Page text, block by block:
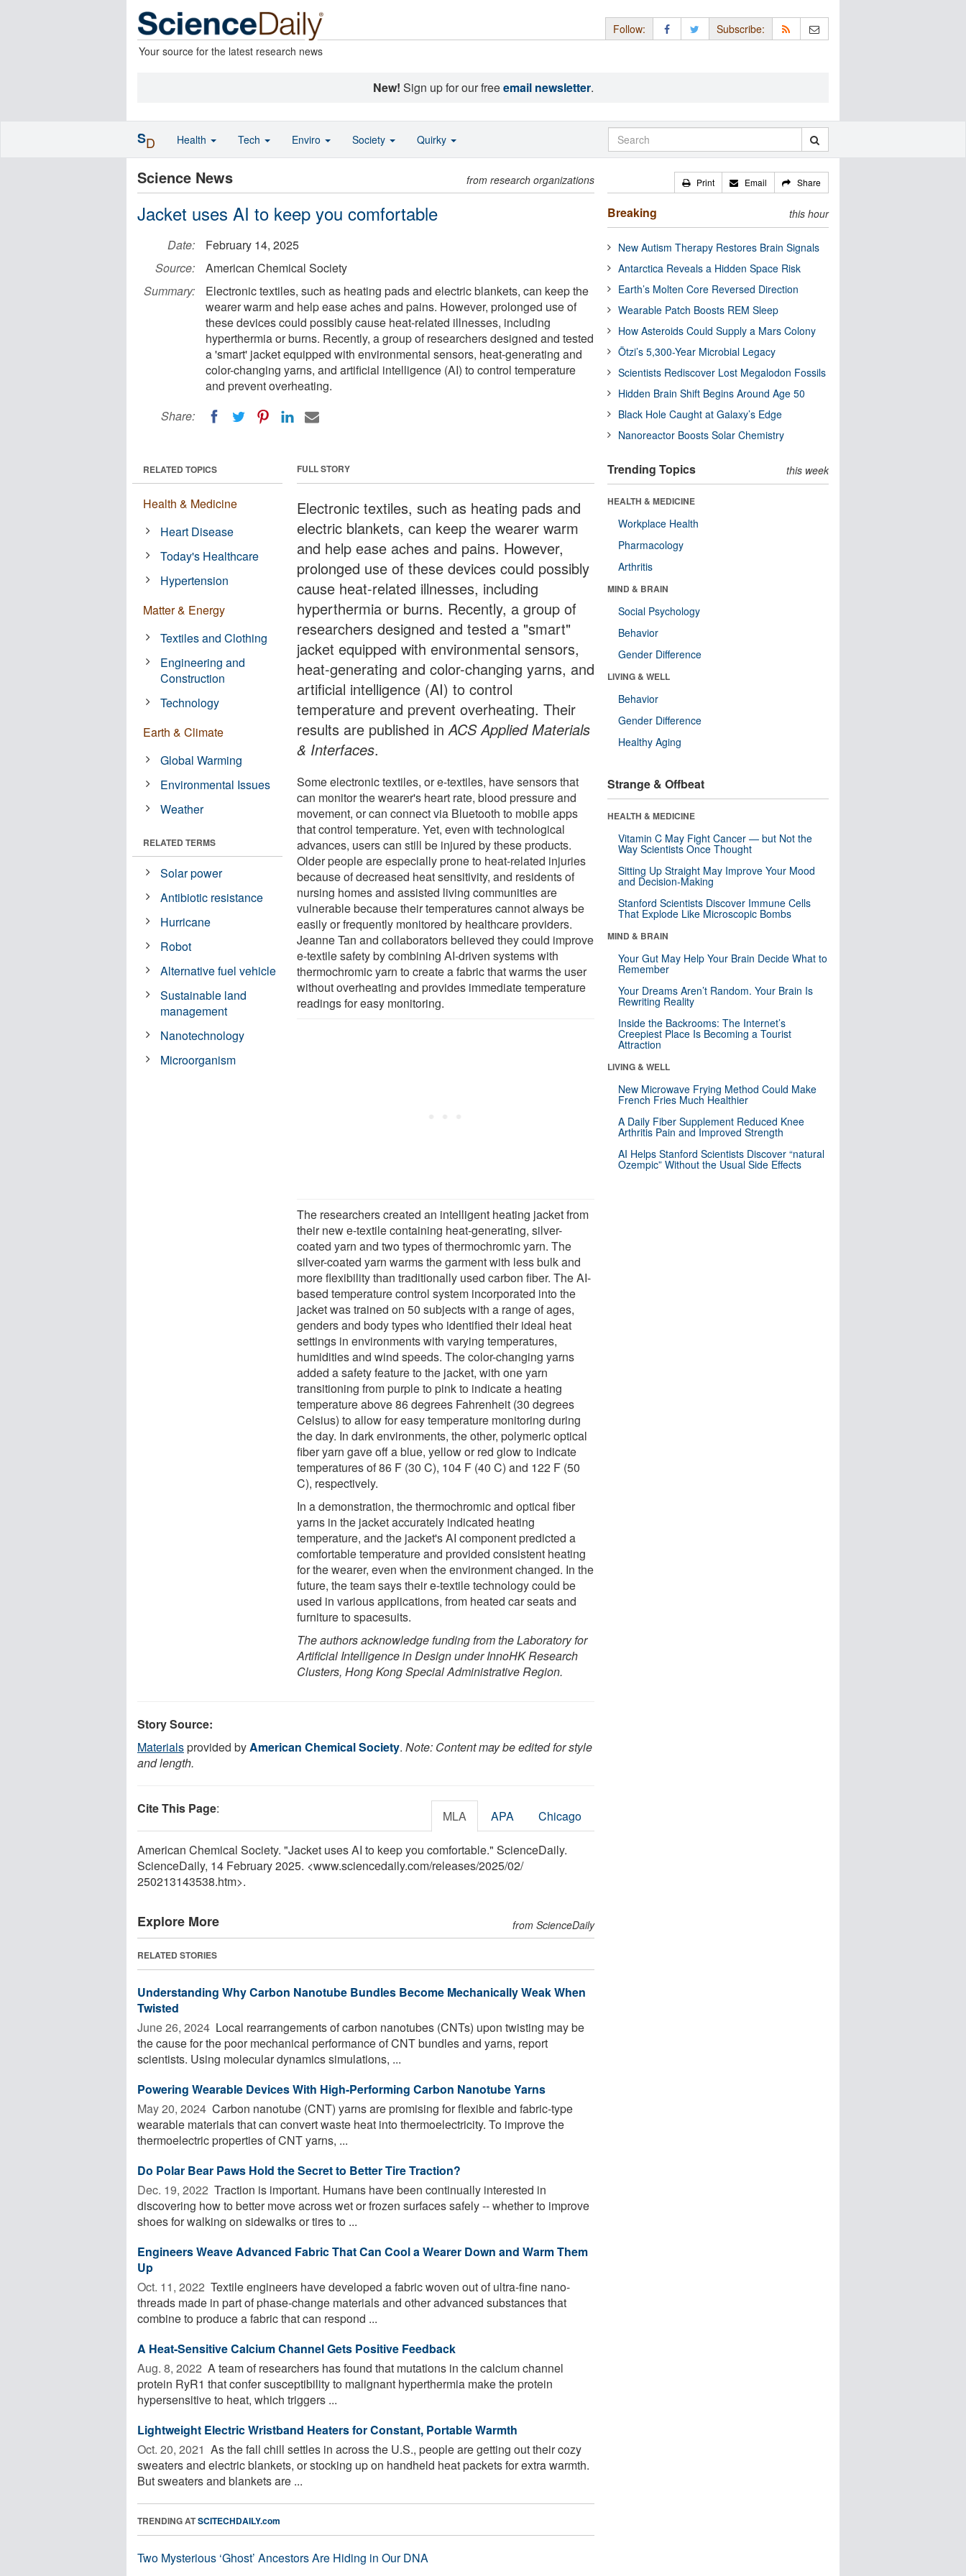
Your source for the latest research news
Follow: Subscribe:
New! Sign up for our freeemail newsletter.
Science News from research organizations
Jacket uses AI to keep you comfortable
Date:
February 14, 2025
Source:
American Chemical Society
Summary:
Electronic textiles, such as heating pads and electric blankets, can keep the
wearer warm and help ease aches and pains. However, prolonged use of
these devices could possibly cause heat-related illnesses, including
hyperthermia or burns. Recently, a group of researchers designed and tested
a 'smart' jacket equipped with environmental sensors, heat-generating and
color-changing yarns, and artificial intelligence (AI) to control temperature
and prevent overheating.
Share:
FULL STORY
Electronic textiles, such as heating pads and
electric blankets, can keep the wearer warm
and help ease aches and pains. However,
prolonged use of these devices could possibly
cause heat-related illnesses, including
hyperthermia or burns. Recently, a group of
researchers designed and tested a "smart"
jacket equipped with environmental sensors,
heat-generating and color-changing yarns, and
artificial intelligence (AI) to control
temperature and prevent overheating. Their
results are published inACS Applied Materials
& Interfaces.
Some electronic textiles, or e-textiles, have sensors that
can monitor the wearer's heart rate, blood pressure and
movement, or can connect via Bluetooth to mobile apps
that control temperature. Yet, even with technological
advances, users can still be injured by these products.
Older people are especially prone to heat-related injuries
because of decreased heat sensitivity, and residents of
nursing homes and assisted living communities are
vulnerable because their temperatures cannot always be
easily or frequently monitored by healthcare providers.
Jeanne Tan and collaborators believed they could improve
e-textile safety by combining AI-driven systems with
thermochromic yarn to create a fabric that warms the user
without overheating and provides immediate temperature
readings for easy monitoring.
The researchers created an intelligent heating jacket from
their new e-textile containing heat-generating, silver-
coated yarn and two types of thermochromic yarn. The
silver-coated yarn warms the garment with less bulk and
more flexibility than traditionally used carbon fiber. The AI-
based temperature control system incorporated into the
jacket was trained on 50 subjects with a range of ages,
genders and body types who identified their ideal heat
settings in environments with varying temperatures,
humidities and wind speeds. The color-changing yarns
added a safety feature to the jacket, with one yarn
transitioning from purple to pink to indicate a heating
temperature above 86 degrees Fahrenheit (30 degrees
Celsius) to allow for easy temperature monitoring during
the day. In dark environments, the other, polymeric optical
fiber yarn gave off a blue, yellow or red glow to indicate
temperatures of 86 F (30 C), 104 F (40 C) and 122 F (50
C), respectively.
In a demonstration, the thermochromic and optical fiber
yarns in the jacket accurately indicated heating
temperature, and the jacket's AI component predicted a
comfortable temperature and provided consistent heating
for the wearer, even when the environment changed. In the
future, the team says their e-textile technology could be
used in various applications, from heated car seats and
furniture to spacesuits.
The authors acknowledge funding from the Laboratory for
Artificial Intelligence in Design under InnoHK Research
Clusters, Hong Kong Special Administrative Region.
RELATED TOPICS
Health & Medicine
Heart Disease
Today's Healthcare
Hypertension
Matter & Energy
Textiles and Clothing
Engineering and
Construction
Technology
Earth & Climate
Global Warming
Environmental Issues
Weather
RELATED TERMS
Solar power
Antibiotic resistance
Hurricane
Robot
Alternative fuel vehicle
Sustainable land
management
Nanotechnology
Microorganism
Story Source:
Materialsprovided byAmerican Chemical Society. Note: Content may be edited for style
and length.
Cite This Page: MLA APA Chicago
American Chemical Society. "Jacket uses AI to keep you comfortable." ScienceDaily.
ScienceDaily, 14 February 2025. <www.sciencedaily.com/releases/2025/02/
250213143538.htm>.
Explore More from ScienceDaily
RELATED STORIES
Understanding Why Carbon Nanotube Bundles Become Mechanically Weak When
Twisted
June 26, 2024  Local rearrangements of carbon nanotubes (CNTs) upon twisting may be
the cause for the poor mechanical performance of CNT bundles and yarns, report
scientists. Using molecular dynamics simulations, ...
Powering Wearable Devices With High-Performing Carbon Nanotube Yarns
May 20, 2024  Carbon nanotube (CNT) yarns are promising for flexible and fabric-type
wearable materials that can convert waste heat into thermoelectricity. To improve the
thermoelectric properties of CNT yarns, ...
Do Polar Bear Paws Hold the Secret to Better Tire Traction?
Dec. 19, 2022  Traction is important. Humans have been continually interested in
discovering how to better move across wet or frozen surfaces safely -- whether to improve
shoes for walking on sidewalks or tires to ...
Engineers Weave Advanced Fabric That Can Cool a Wearer Down and Warm Them
Up
Oct. 11, 2022  Textile engineers have developed a fabric woven out of ultra-fine nano-
threads made in part of phase-change materials and other advanced substances that
combine to produce a fabric that can respond ...
A Heat-Sensitive Calcium Channel Gets Positive Feedback
Aug. 8, 2022  A team of researchers has found that mutations in the calcium channel
protein RyR1 that confer susceptibility to malignant hyperthermia make the protein
hypersensitive to heat, which triggers ...
Lightweight Electric Wristband Heaters for Constant, Portable Warmth
Oct. 20, 2021  As the fall chill settles in across the U.S., people are getting out their cozy
sweaters and electric blankets, or stocking up on handheld heat packets for extra warmth.
But sweaters and blankets are ...
TRENDING ATSCITECHDAILY.com
Two Mysterious ‘Ghost’ Ancestors Are Hiding in Our DNA
Print Email Share
Breaking this hour
New Autism Therapy Restores Brain Signals
Antarctica Reveals a Hidden Space Risk
Earth’s Molten Core Reversed Direction
Wearable Patch Boosts REM Sleep
How Asteroids Could Supply a Mars Colony
Ötzi’s 5,300-Year Microbial Legacy
Scientists Rediscover Lost Megalodon Fossils
Hidden Brain Shift Begins Around Age 50
Black Hole Caught at Galaxy’s Edge
Nanoreactor Boosts Solar Chemistry
Trending Topics this week
HEALTH & MEDICINE
Workplace Health
Pharmacology
Arthritis
MIND & BRAIN
Social Psychology
Behavior
Gender Difference
LIVING & WELL
Behavior
Gender Difference
Healthy Aging
Strange & Offbeat
HEALTH & MEDICINE
Vitamin C May Fight Cancer — but Not the
Way Scientists Once Thought
Sitting Up Straight May Improve Your Mood
and Decision-Making
Stanford Scientists Discover Immune Cells
That Explode Like Microscopic Bombs
MIND & BRAIN
Your Gut May Help Your Brain Decide What to
Remember
Your Dreams Aren’t Random. Your Brain Is
Rewriting Reality
Inside the Backrooms: The Internet’s
Creepiest Place Is Becoming a Tourist
Attraction
LIVING & WELL
New Microwave Frying Method Could Make
French Fries Much Healthier
A Daily Fiber Supplement Reduced Knee
Arthritis Pain and Improved Strength
AI Helps Stanford Scientists Discover “natural
Ozempic” Without the Usual Side Effects
SD Health Tech Enviro Society Quirky